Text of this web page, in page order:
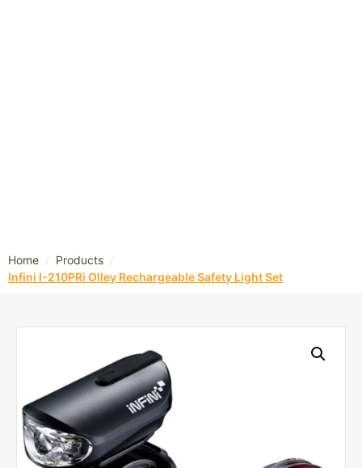
Home / Products /
Infini I-210PRi Olley Rechargeable Safety Light Set